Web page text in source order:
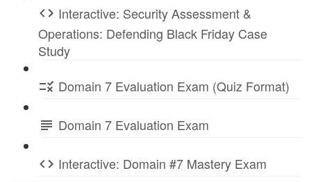
Interactive: Security Assessment &
Operations: Defending Black Friday Case
Study
Domain 7 Evaluation Exam (Quiz Format)
Domain 7 Evaluation Exam
Interactive: Domain #7 Mastery Exam